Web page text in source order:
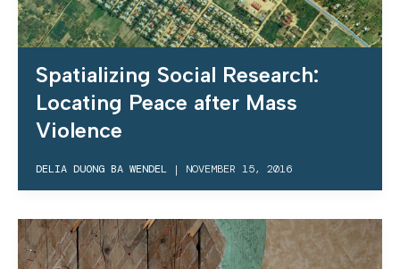
Spatializing Social Research:
Locating Peace after Mass
Violence
DELIA DUONG BA WENDEL | NOVEMBER 15, 2016